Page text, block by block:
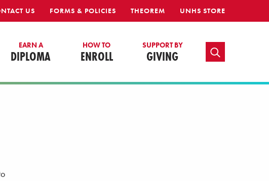
US FORMS & POLICIES THEOREM UNHS STORE
EARN A
DIPLOMA
HOW TO
ENROLL
SUPPORT BY
GIVING TOGGLE SEARCH